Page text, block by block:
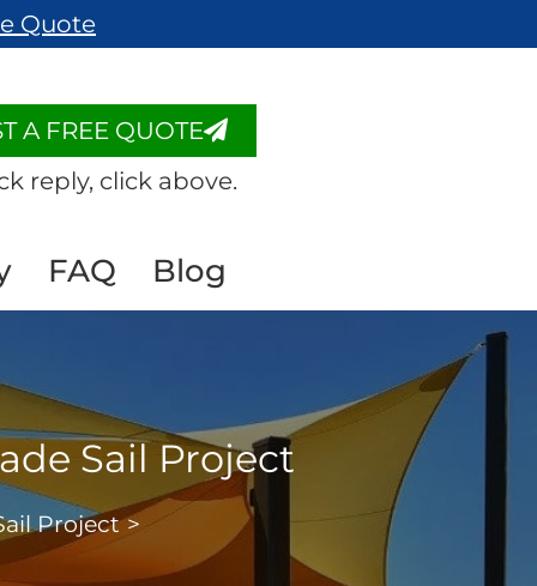
Quote
A FREE QUOTE
reply, click above.
FAQ Blog
Sail Project
Project >